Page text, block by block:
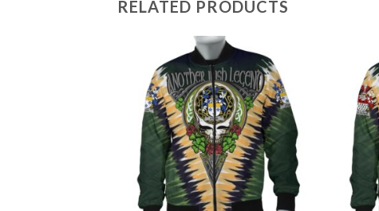
RELATED PRODUCTS